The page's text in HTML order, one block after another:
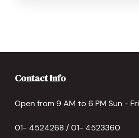
Contact Info
Open from 9 AM to 6 PM Sun - Fri
01- 4524268 / 01- 4523360